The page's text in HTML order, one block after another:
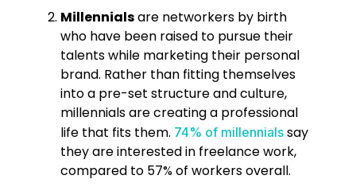
Millennialsare networkers by birth
who have been raised to pursue their
talents while marketing their personal
brand. Rather than fitting themselves
into a pre-set structure and culture,
millennials are creating a professional
life that fits them. 74% of millennials say
they are interested in freelance work,
compared to 57% of workers overall.